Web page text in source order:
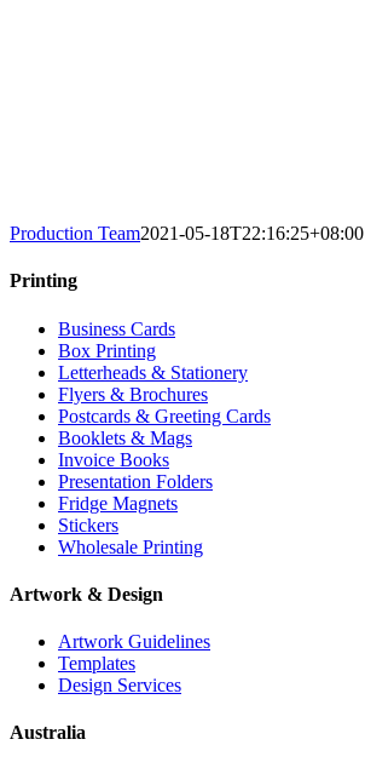
Production Team2021-05-18T22:16:25+08:00
Printing
Business Cards
Box Printing
Letterheads & Stationery
Flyers & Brochures
Postcards & Greeting Cards
Booklets & Mags
Invoice Books
Presentation Folders
Fridge Magnets
Stickers
Wholesale Printing
Artwork & Design
Artwork Guidelines
Templates
Design Services
Australia